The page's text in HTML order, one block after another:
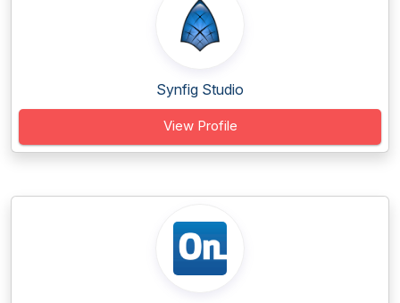
Synfig Studio
View Profile